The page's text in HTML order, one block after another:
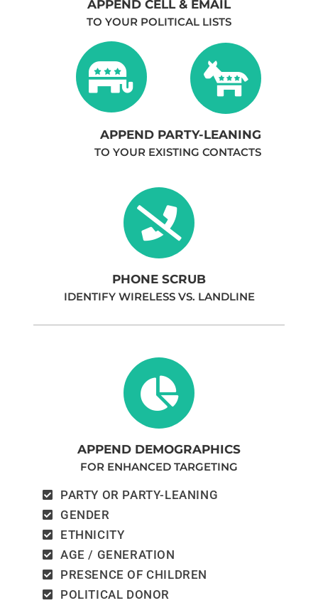
APPEND CELL & EMAIL
TO YOUR POLITICAL LISTS
APPEND PARTY-LEANING
TO YOUR EXISTING CONTACTS
PHONE SCRUB
IDENTIFY WIRELESS VS. LANDLINE
APPEND DEMOGRAPHICS
FOR ENHANCED TARGETING
PARTY OR PARTY-LEANING
GENDER
ETHNICITY
AGE / GENERATION
PRESENCE OF CHILDREN
POLITICAL DONOR